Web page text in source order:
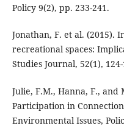
Policy 9(2), pp. 233-241.
Jonathan, F. et al. (2015).
recreational spaces:
Studies Journal, 52(1),
Julie, F.M., Hanna, F., and
Participation in
Environmental Issues,